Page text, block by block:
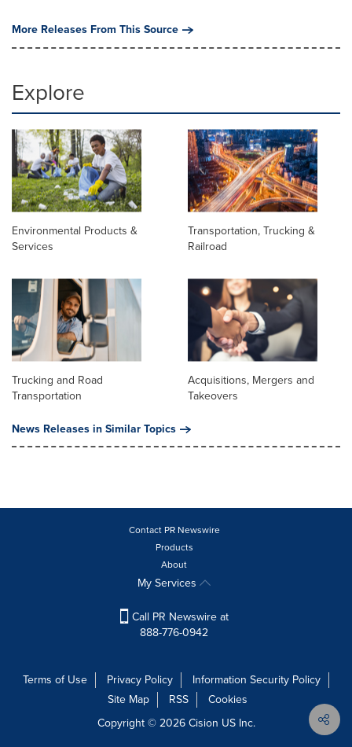
More Releases From This Source
Explore
Environmental Products &
Services
Transportation, Trucking &
Railroad
Trucking and Road
Transportation
Acquisitions, Mergers and
Takeovers
News Releases in Similar Topics
Contact PR Newswire
Products
About
My Services
Call PR Newswire at
888-776-0942
Terms of Use Privacy Policy
Information Security Policy
Site Map
RSS
Cookies
Copyright © 2026Cision US Inc.